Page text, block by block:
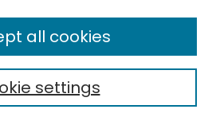
settings
all cookies